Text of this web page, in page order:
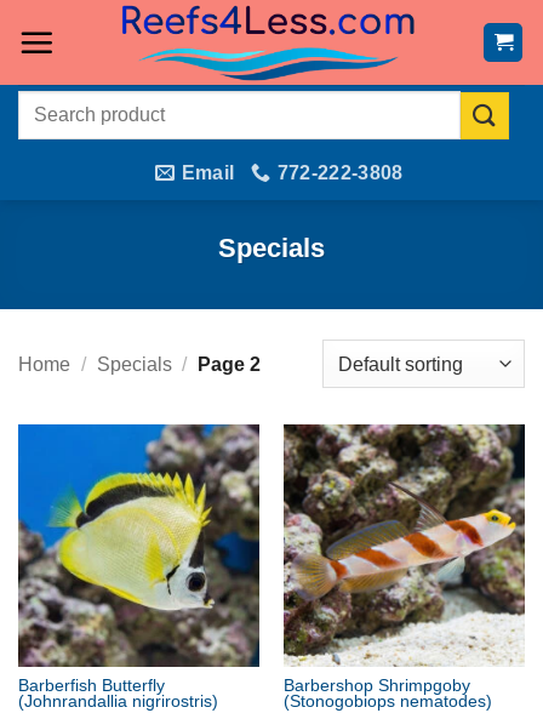
Search
Email 772-222-3808
Specials
Home / Specials / Page 2
Barberfish Butterfly
(Johnrandallia nigrirostris)
Barbershop Shrimpgoby
(Stonogobiops nematodes)